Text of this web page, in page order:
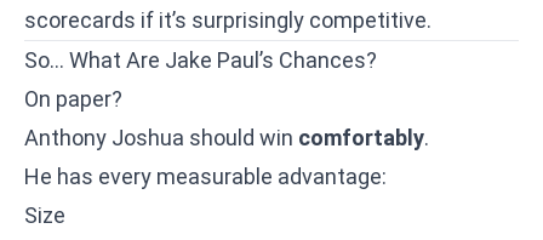
scorecards if it’s surprisingly competitive.
So… What Are Jake Paul’s Chances?
On paper?
Anthony Joshua should win comfortably.
He has every measurable advantage:
Size